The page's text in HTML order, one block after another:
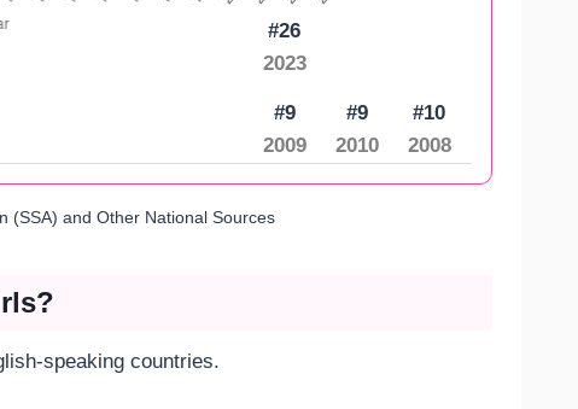
#26
2023
#9
2009
#9
2010
#10
2008
(SSA) and Other National Sources
speaking countries.